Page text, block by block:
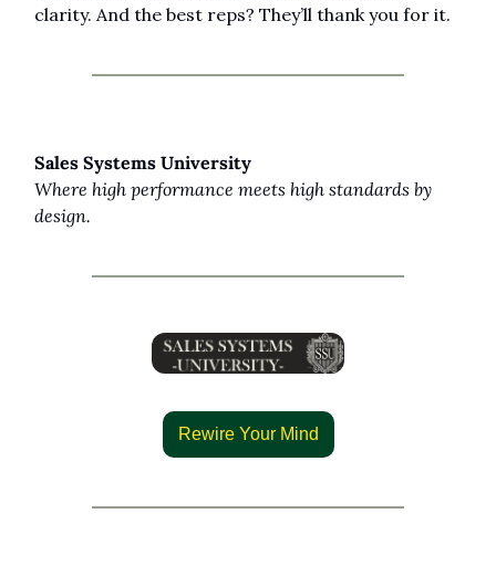
clarity. And the best reps? They’ll thank you for it.
Sales Systems University
Where high performance meets high standards by
design.
Rewire Your Mind